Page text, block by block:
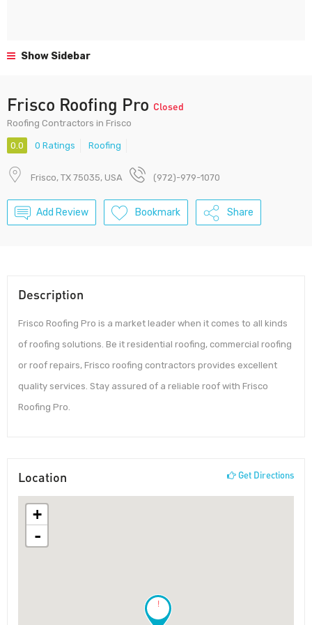
Show Sidebar
Frisco Roofing Pro Closed
Roofing Contractors in Frisco
0.0 0 Ratings Roofing
Frisco, TX 75035, USA (972)-979-1070
Add Review Bookmark Share
Description
Frisco Roofing Pro is a market leader when it comes to all kinds
of roofing solutions. Be it residential roofing, commercial roofing
or roof repairs, Frisco roofing contractors provides excellent
quality services. Stay assured of a reliable roof with Frisco
Roofing Pro.
Location Get Directions
!
+
-